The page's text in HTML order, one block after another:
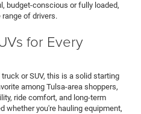
budget-conscious or fully loaded,
of drivers.
for Every
or SUV, this is a solid starting
among Tulsa-area shoppers,
ride comfort, and long-term
whether you're hauling equipment,